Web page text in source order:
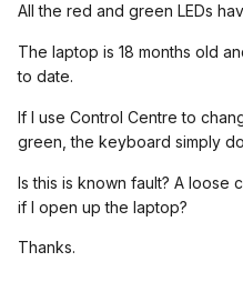
All the red and green LEDs
The laptop is 18 months old
to date.
If I use Control Centre to
green, the keyboard simply
Is this is known fault? A loose
if I open up the laptop?
Thanks.